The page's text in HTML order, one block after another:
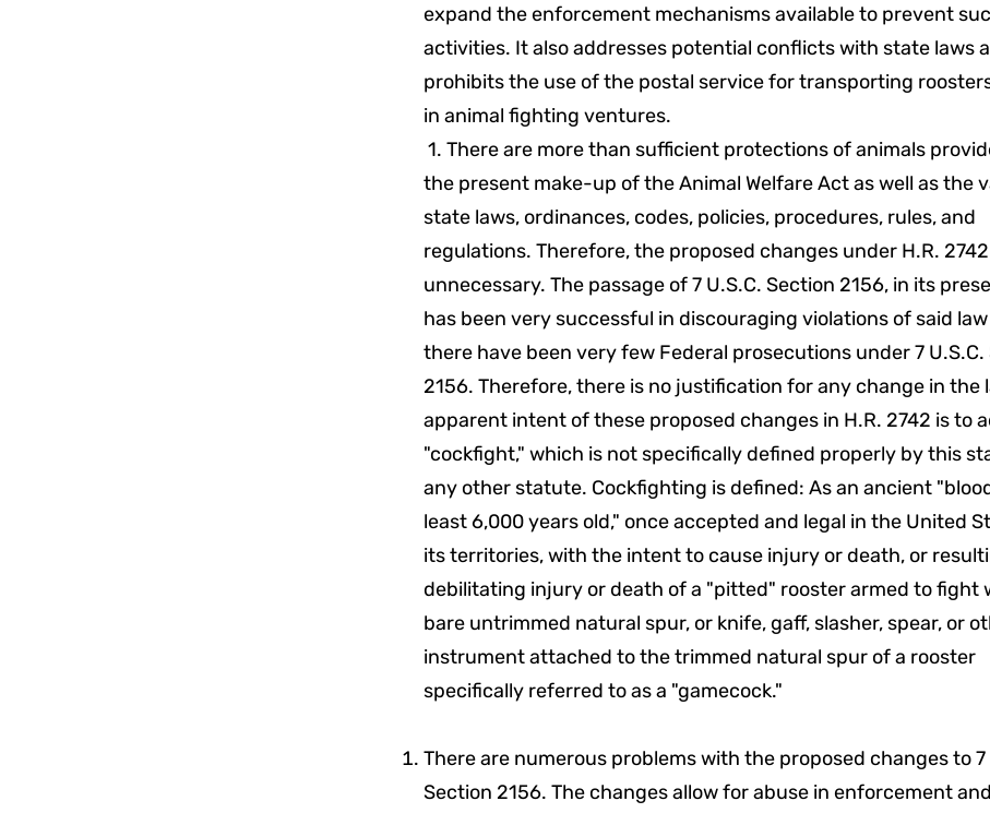
expand the enforcement mechanisms available to prevent
activities. It also addresses potential conflicts with state laws
prohibits the use of the postal service for transporting
in animal fighting ventures.
1. There are more than sufficient protections of animals
the present make-up of the Animal Welfare Act as well as the
state laws, ordinances, codes, policies, procedures, rules, and
regulations. Therefore, the proposed changes under H.R.
unnecessary. The passage of 7 U.S.C. Section 2156, in its
has been very successful in discouraging violations of said
there have been very few Federal prosecutions under 7 U.S.C.
2156. Therefore, there is no justification for any change in the
apparent intent of these proposed changes in H.R. 2742 is to
"cockfight," which is not specifically defined properly by this
any other statute. Cockfighting is defined: As an ancient
least 6,000 years old," once accepted and legal in the United
its territories, with the intent to cause injury or death, or
debilitating injury or death of a "pitted" rooster armed to fight
bare untrimmed natural spur, or knife, gaff, slasher, spear, or
instrument attached to the trimmed natural spur of a rooster
specifically referred to as a "gamecock."
There are numerous problems with the proposed changes to 7
Section 2156. The changes allow for abuse in enforcement and